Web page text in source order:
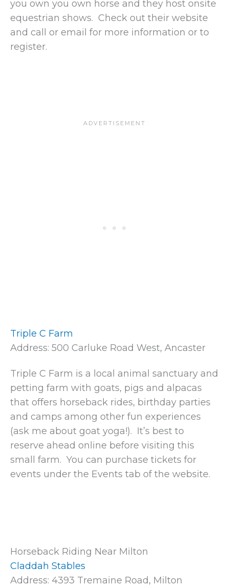
you own you own horse and they host onsite
equestrian shows. Check out their website
and call or email for more information or to
register.
Triple C Farm
Address: 500 Carluke Road West, Ancaster
Triple C Farm is a local animal sanctuary and
petting farm with goats, pigs and alpacas
that offers horseback rides, birthday parties
and camps among other fun experiences
(ask me about goat yoga!). It’s best to
reserve ahead online before visiting this
small farm. You can purchase tickets for
events under the Events tab of the website.
Horseback Riding Near Milton
Claddah Stables
Address: 4393 Tremaine Road, Milton